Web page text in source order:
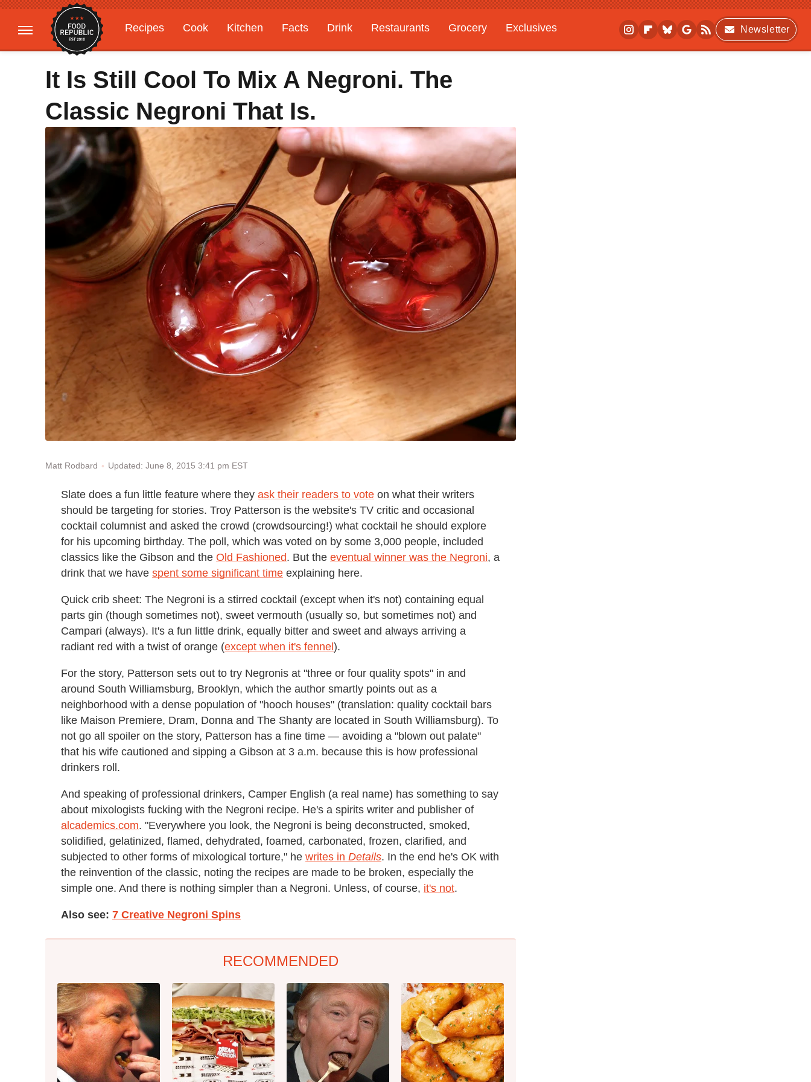
Recipes Cook Kitchen Facts Drink Restaurants Grocery
Exclusives
Gardening
Features
Newsletter
It Is Still Cool To Mix A Negroni. The
Classic Negroni That Is.
Matt Rodbard Updated: June 8, 2015 3:41 pm EST
Slate does a fun little feature where they ask their readers to vote on what their writers
should be targeting for stories. Troy Patterson is the website's TV critic and occasional
cocktail columnist and asked the crowd (crowdsourcing!) what cocktail he should explore
for his upcoming birthday. The poll, which was voted on by some 3,000 people, included
classics like the Gibson and the Old Fashioned. But the eventual winner was the Negroni, a
drink that we have spent some significant time explaining here.
Quick crib sheet: The Negroni is a stirred cocktail (except when it's not) containing equal
parts gin (though sometimes not), sweet vermouth (usually so, but sometimes not) and
Campari (always). It's a fun little drink, equally bitter and sweet and always arriving a
radiant red with a twist of orange (except when it's fennel).
For the story, Patterson sets out to try Negronis at "three or four quality spots" in and
around South Williamsburg, Brooklyn, which the author smartly points out as a
neighborhood with a dense population of "hooch houses" (translation: quality cocktail bars
like Maison Premiere, Dram, Donna and The Shanty are located in South Williamsburg). To
not go all spoiler on the story, Patterson has a fine time — avoiding a "blown out palate"
that his wife cautioned and sipping a Gibson at 3 a.m. because this is how professional
drinkers roll.
And speaking of professional drinkers, Camper English (a real name) has something to say
about mixologists fucking with the Negroni recipe. He's a spirits writer and publisher of
alcademics.com. "Everywhere you look, the Negroni is being deconstructed, smoked,
solidified, gelatinized, flamed, dehydrated, foamed, carbonated, frozen, clarified, and
subjected to other forms of mixological torture," he writes in Details. In the end he's OK with
the reinvention of the classic, noting the recipes are made to be broken, especially the
simple one. And there is nothing simpler than a Negroni. Unless, of course, it's not.
Also see: 7 Creative Negroni Spins
RECOMMENDED